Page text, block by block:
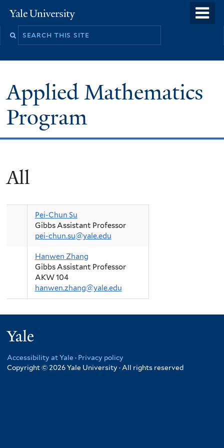
to
Yale
University
Search
Applied Mathematics
Program
All
Pei-Chun Su
Gibbs Assistant Professor
pei-chun.su@yale.edu
Hanwen Zhang
Gibbs Assistant Professor
AKW 104
hanwen.zhang@yale.edu
Accessibility at Yale · Privacy policy
Copyright © 2026 Yale University · All rights reserved